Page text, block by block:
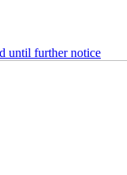
until further notice